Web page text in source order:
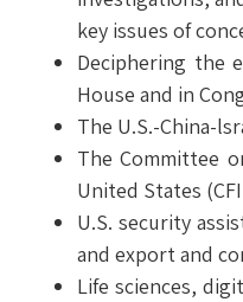
key issues of
Deciphering the
House and in
The U.S.-China-
The Committee
United States
U.S. security
and export and
Life sciences,